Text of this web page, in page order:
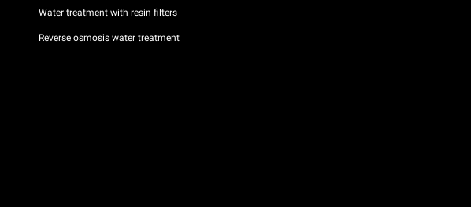
Water treatment with resin filters
Reverse osmosis water treatment